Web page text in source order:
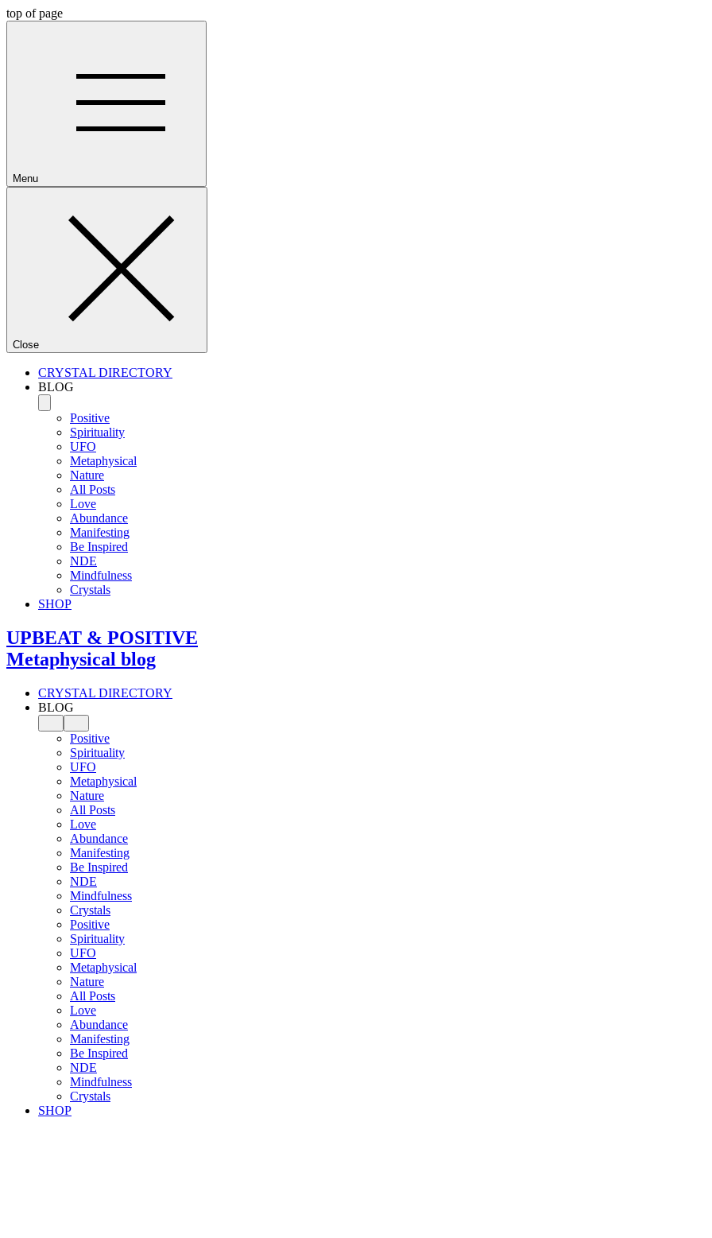
top of page
Menu
Close
CRYSTAL DIRECTORY
BLOG
Positive
Spirituality
UFO
Metaphysical
Nature
All Posts
Love
Abundance
Manifesting
Be Inspired
NDE
Mindfulness
Crystals
SHOP
UPBEAT & POSITIVE
Metaphysical blog
CRYSTAL DIRECTORY
BLOG
Positive
Spirituality
UFO
Metaphysical
Nature
All Posts
Love
Abundance
Manifesting
Be Inspired
NDE
Mindfulness
Crystals
Positive
Spirituality
UFO
Metaphysical
Nature
All Posts
Love
Abundance
Manifesting
Be Inspired
NDE
Mindfulness
Crystals
SHOP